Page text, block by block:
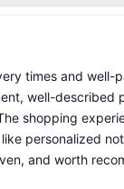
times and well-
well-described
shopping
personalized
and worth